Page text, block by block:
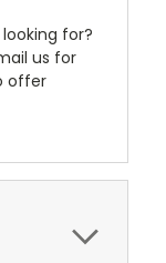
for?
us for
offer